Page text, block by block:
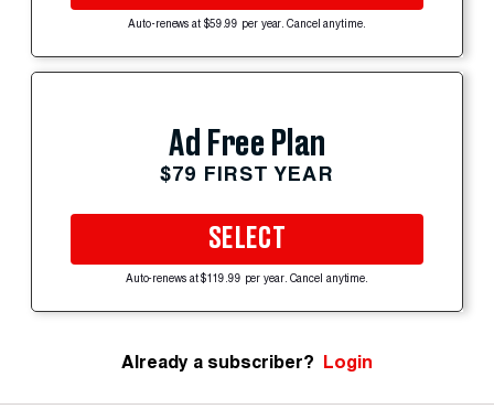
Auto-renews at $59.99 per year. Cancel anytime.
Ad Free Plan
$79 FIRST YEAR
SELECT
Auto-renews at $119.99 per year. Cancel anytime.
Already a subscriber? Login